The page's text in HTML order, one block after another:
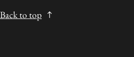
Back to top